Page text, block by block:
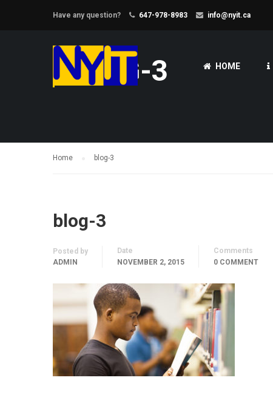
Have any question? 647-978-8983 info@nyit.ca
HOME
BLOG-3
Home blog-3
blog-3
Posted by
ADMIN
Date
NOVEMBER 2, 2015
Comments
0 COMMENT